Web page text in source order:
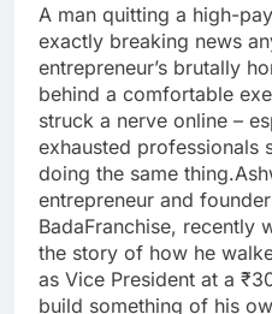
A man quitting a high-
exactly breaking news
entrepreneur’s brutally
behind a comfortable
struck a nerve online –
exhausted professionals
doing the same thing.
entrepreneur and
BadaFranchise, recently
the story of how he
as Vice President at a
build something of his